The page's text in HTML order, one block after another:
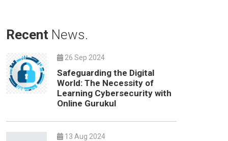
Recent News.
26 Sep 2024
Safeguarding the Digital
World: The Necessity of
Learning Cybersecurity with
Online Gurukul
13 Aug 2024